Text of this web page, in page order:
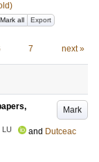
Mark all Export
7 next »
Mark
LU and Dutceac